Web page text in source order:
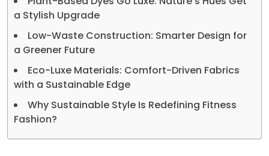
a Stylish Upgrade
Low-Waste Construction: Smarter Design for
a Greener Future
Eco-Luxe Materials: Comfort-Driven Fabrics
with a Sustainable Edge
Why Sustainable Style Is Redefining Fitness
Fashion?